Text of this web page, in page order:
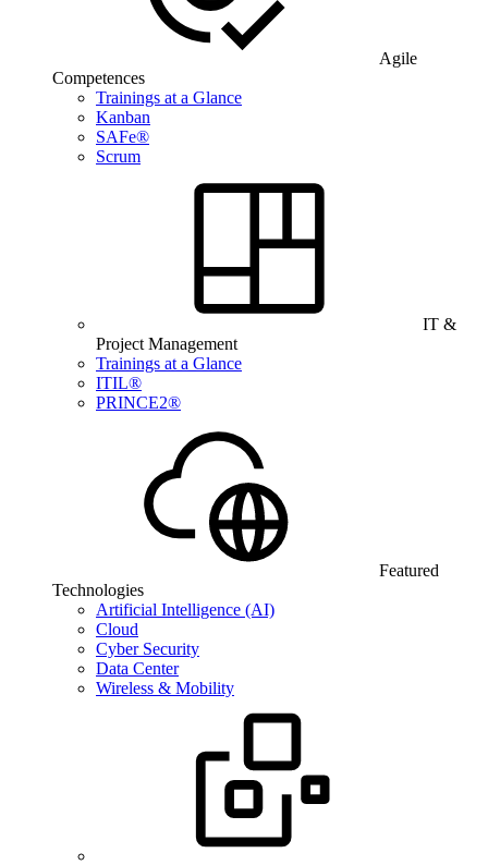
Agile
Competences
Trainings at a Glance
Kanban
SAFe®
Scrum
IT &
Project Management
Trainings at a Glance
ITIL®
PRINCE2®
Featured
Technologies
Artificial Intelligence (AI)
Cloud
Cyber Security
Data Center
Wireless & Mobility